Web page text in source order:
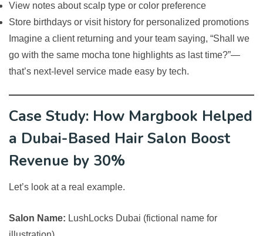
View notes about scalp type or color preference
Store birthdays or visit history for personalized promotions
Imagine a client returning and your team saying, “Shall we
go with the same mocha tone highlights as last time?”—
that’s next-level service made easy by tech.
Case Study: How Margbook Helped
a Dubai-Based Hair Salon Boost
Revenue by 30%
Let’s look at a real example.
Salon Name: LushLocks Dubai (fictional name for